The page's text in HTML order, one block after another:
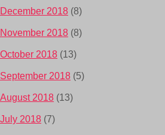
December 2018 (8)
November 2018 (8)
October 2018 (13)
September 2018 (5)
August 2018 (13)
July 2018 (7)